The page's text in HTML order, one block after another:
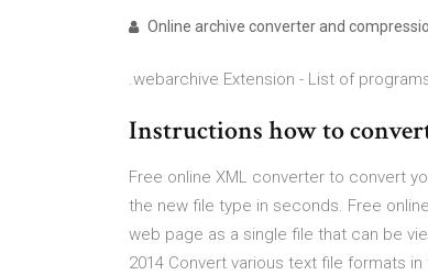
Online archive converter and
.webarchive Extension - List of
Instructions how to
Free online XML converter to convert
the new file type in seconds. Free
web page as a single file that can be
2014 Convert various text file formats